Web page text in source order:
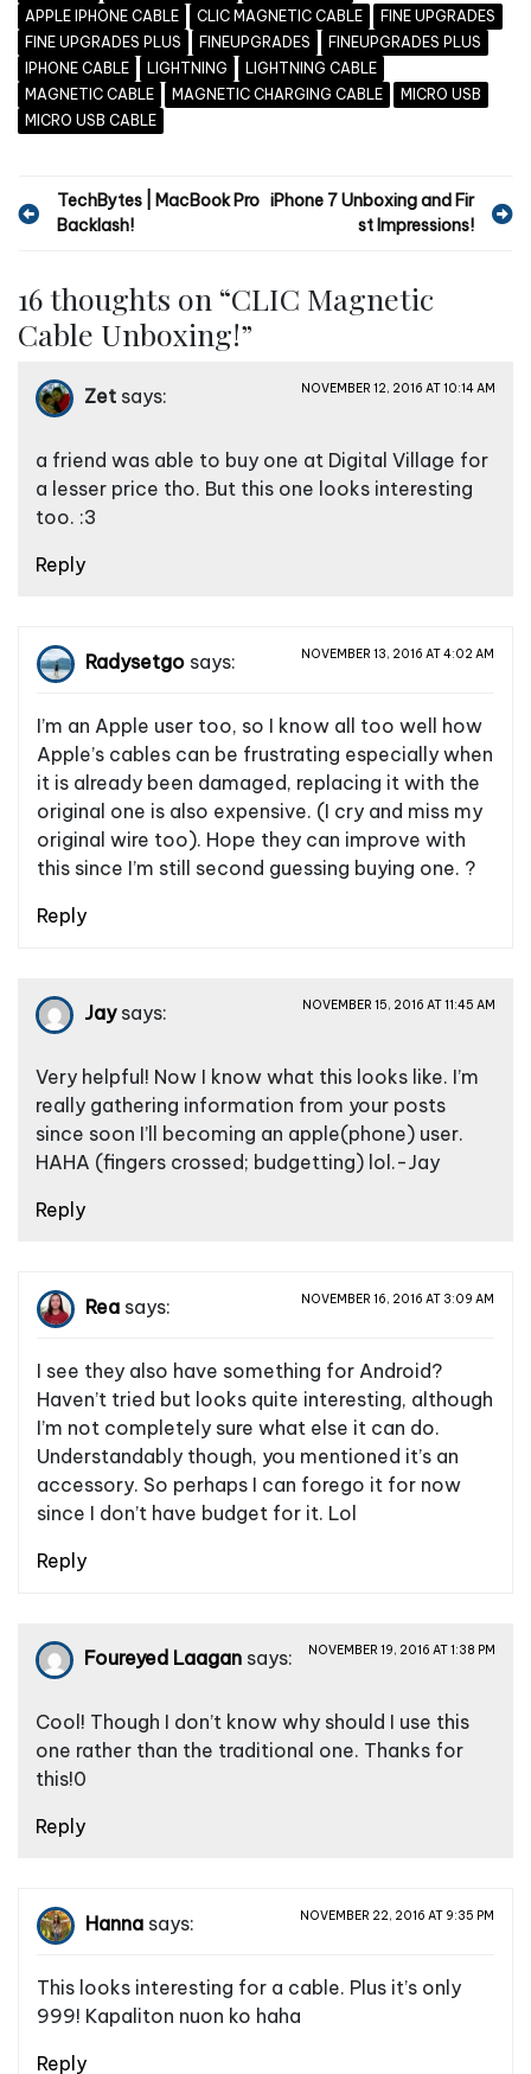
APPLE IPHONE CABLE
CLIC MAGNETIC CABLE
FINE UPGRADES
FINE UPGRADES PLUS
FINEUPGRADES
FINEUPGRADES PLUS
IPHONE CABLE
LIGHTNING
LIGHTNING CABLE
MAGNETIC CABLE
MAGNETIC CHARGING CABLE
MICRO USB
MICRO USB CABLE
P
t
n
TechBytes | MacBook Pro
Backlash!
iPhone 7 Unboxing and Fir
st Impressions!
16 thoughts on “CLIC Magnetic
Cable Unboxing!”
Zet says: NOVEMBER 12, 2016 AT 10:14 AM
a friend was able to buy one at Digital Village for
a lesser price tho. But this one looks interesting
too. :3
Reply
Radysetgo says: NOVEMBER 13, 2016 AT 4:02 AM
I’m an Apple user too, so I know all too well how
Apple’s cables can be frustrating especially when
it is already been damaged, replacing it with the
original one is also expensive. (I cry and miss my
original wire too). Hope they can improve with
this since I’m still second guessing buying one. ?
Reply
Jay says: NOVEMBER 15, 2016 AT 11:45 AM
Very helpful! Now I know what this looks like. I’m
really gathering information from your posts
since soon I’ll becoming an apple(phone) user.
HAHA (fingers crossed; budgetting) lol.-Jay
Reply
Rea says: NOVEMBER 16, 2016 AT 3:09 AM
I see they also have something for Android?
Haven’t tried but looks quite interesting, although
I’m not completely sure what else it can do.
Understandably though, you mentioned it’s an
accessory. So perhaps I can forego it for now
since I don’t have budget for it. Lol
Reply
Foureyed Laagan says: NOVEMBER 19, 2016 AT 1:38 PM
Cool! Though I don’t know why should I use this
one rather than the traditional one. Thanks for
this!0
Reply
Hanna says: NOVEMBER 22, 2016 AT 9:35 PM
This looks interesting for a cable. Plus it’s only
999! Kapaliton nuon ko haha
Reply